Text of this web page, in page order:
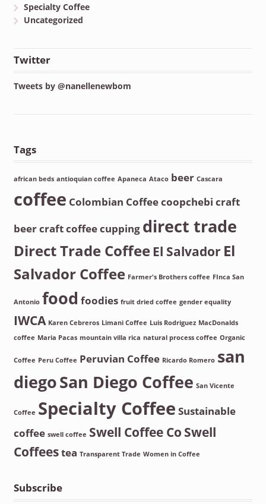
Specialty Coffee
Uncategorized
Twitter
Tweets by @nanellenewbom
Tags
african beds antioquian coffee Apaneca Ataco beer Cascara
coffee Colombian Coffeecoopchebi craft
beercraft coffeecupping direct trade
Direct Trade Coffee El Salvador El
Salvador Coffee Farmer's Brothers coffee FInca San
Antonio food foodies fruit dried coffee gender equality
IWCA Karen Cebreros Limani Coffee Luis Rodriguez MacDonalds
coffee Maria Pacas mountain villa rica natural process coffee Organic
Coffee Peru Coffee Peruvian Coffee Ricardo Romero san
diegoSan Diego Coffee San Vicente
Coffee Specialty Coffee Sustainable
coffee swell coffee Swell Coffee Co Swell
Coffeestea Transparent Trade Women in Coffee
Subscribe